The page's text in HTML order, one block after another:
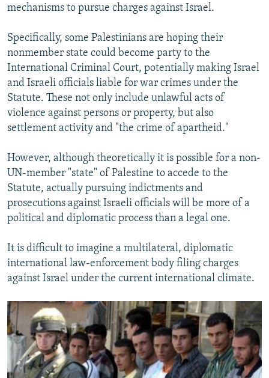
mechanisms to pursue charges against Israel.
Specifically, some Palestinians are hoping their
nonmember state could become party to the
International Criminal Court, potentially making Israel
and Israeli officials liable for war crimes under the
Statute. These not only include unlawful acts of
violence against persons or property, but also
settlement activity and "the crime of apartheid."
However, although theoretically it is possible for a non-
UN-member "state" of Palestine to accede to the
Statute, actually pursuing indictments and
prosecutions against Israeli officials will be more of a
political and diplomatic process than a legal one.
It is difficult to imagine a multilateral, diplomatic
international law-enforcement body filing charges
against Israel under the current international climate.